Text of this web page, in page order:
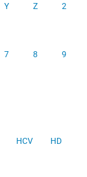
Y Z
2
7 8
9
HCV
HD